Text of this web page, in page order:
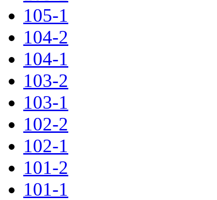
105-1
104-2
104-1
103-2
103-1
102-2
102-1
101-2
101-1